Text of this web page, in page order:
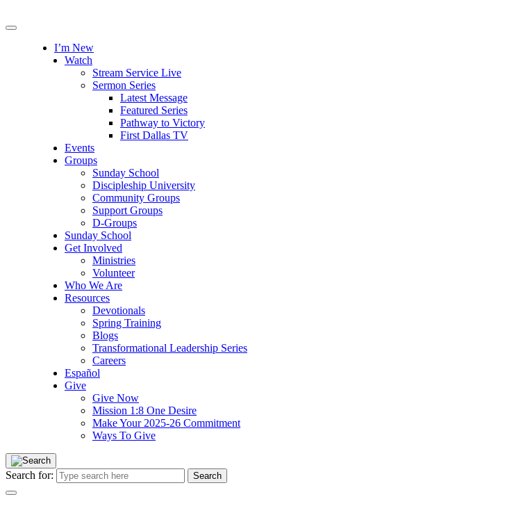
I’m New
Watch
Stream Service Live
Sermon Series
Latest Message
Featured Series
Pathway to Victory
First Dallas TV
Events
Groups
Sunday School
Discipleship University
Community Groups
Support Groups
D-Groups
Sunday School
Get Involved
Ministries
Volunteer
Who We Are
Resources
Devotionals
Spring Training
Blogs
Transformational Leadership Series
Careers
Español
Give
Give Now
Mission 1:8 One Desire
Make Your 2025-26 Commitment
Ways To Give
Search for: